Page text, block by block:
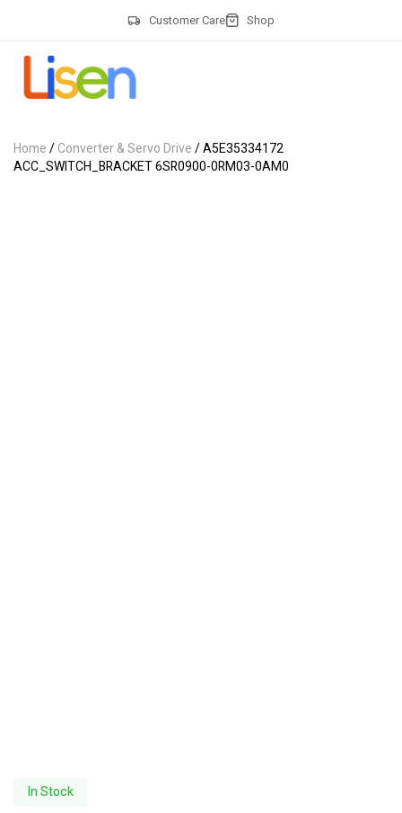
Customer Care Shop
Home/Converter & Servo Drive/ A5E35334172
ACC_SWITCH_BRACKET 6SR0900-0RM03-0AM0
In Stock